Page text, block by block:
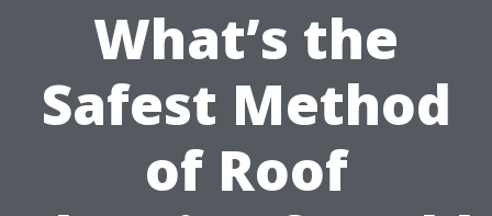
What’s the
Safest Method
of Roof